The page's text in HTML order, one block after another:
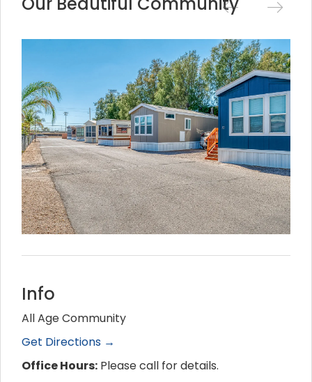
Info
All Age Community
Get Directions →
Office Hours: Please call for details.